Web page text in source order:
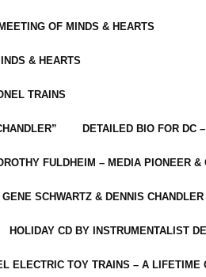
OF MINDS & HEARTS
& HEARTS
TRAINS
DETAILED BIO FOR DC
FULDHEIM – MEDIA PIONEER &
SCHWARTZ & DENNIS
HOLIDAY CD BY INSTRUMENTALIST
ELECTRIC TOY TRAINS – A LIFETIME